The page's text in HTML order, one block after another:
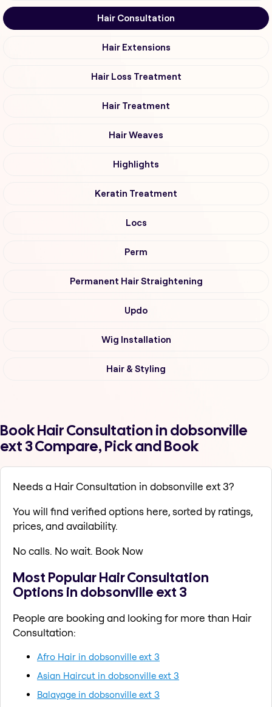
Hair Consultation
Hair Extensions
Hair Loss Treatment
Hair Treatment
Hair Weaves
Highlights
Keratin Treatment
Locs
Perm
Permanent Hair Straightening
Updo
Wig Installation
Hair & Styling
Book Hair Consultation in dobsonville
ext 3 Compare, Pick and Book
Needs a Hair Consultation in dobsonville ext 3?
You will find verified options here, sorted by ratings,
prices, and availability.
No calls. No wait. Book Now
Most Popular Hair Consultation
Options in dobsonville ext 3
People are booking and looking for more than Hair
Consultation:
Afro Hair in dobsonville ext 3
Asian Haircut in dobsonville ext 3
Balayage in dobsonville ext 3